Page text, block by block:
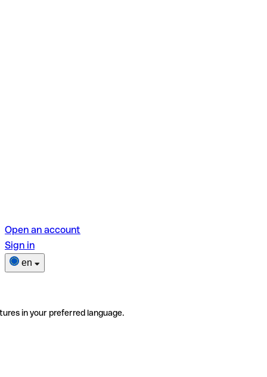
Open an account
Sign in
en
in your preferred language.